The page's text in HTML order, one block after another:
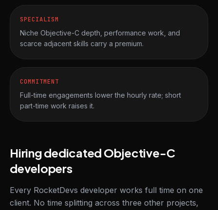
SPECIALISM
Niche Objective-C depth, performance work, and
scarce adjacent skills carry a premium.
COMMITMENT
Full-time engagements lower the hourly rate; short
part-time work raises it.
Hiring dedicated Objective-C
developers
Every RocketDevs developer works full time on one
client. No time splitting across three other projects,